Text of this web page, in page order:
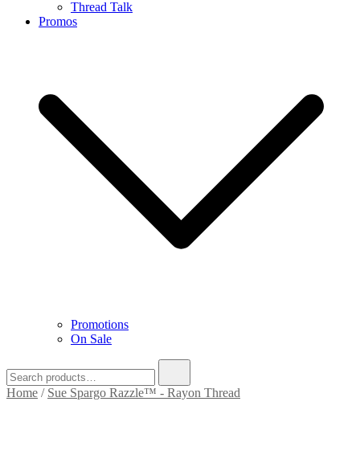
Thread Talk
Promos
Promotions
On Sale
Home / Sue Spargo Razzle™ - Rayon Thread